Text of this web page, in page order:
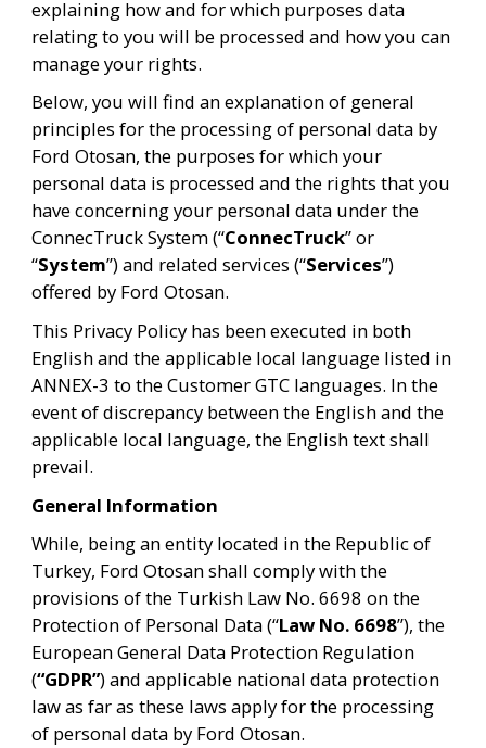
explaining how and for which purposes data
relating to you will be processed and how you can
manage your rights.
Below, you will find an explanation of general
principles for the processing of personal data by
Ford Otosan, the purposes for which your
personal data is processed and the rights that you
have concerning your personal data under the
ConnecTruck System (“ConnecTruck” or
“System”) and related services (“Services”)
offered by Ford Otosan.
This Privacy Policy has been executed in both
English and the applicable local language listed in
ANNEX-3 to the Customer GTC languages. In the
event of discrepancy between the English and the
applicable local language, the English text shall
prevail.
General Information
While, being an entity located in the Republic of
Turkey, Ford Otosan shall comply with the
provisions of the Turkish Law No. 6698 on the
Protection of Personal Data (“Law No. 6698”), the
European General Data Protection Regulation
(“GDPR”) and applicable national data protection
law as far as these laws apply for the processing
of personal data by Ford Otosan.